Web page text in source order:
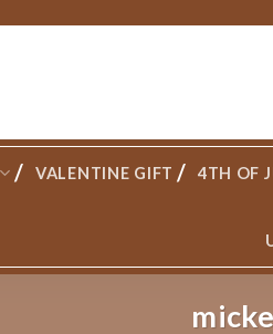
VALENTINE GIFT 4TH OF